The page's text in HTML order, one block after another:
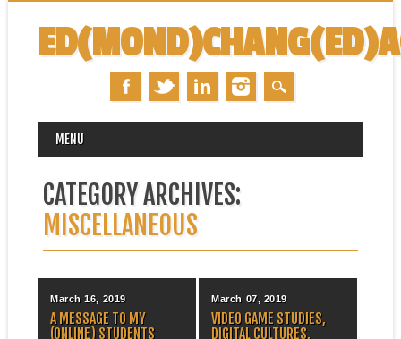
MAIN MENU
MENU
CATEGORY ARCHIVES:
MISCELLANEOUS
March 16, 2019
A MESSAGE TO MY
(ONLINE) STUDENTS
March 07, 2019
VIDEO GAME STUDIES,
DIGITAL CULTURES,